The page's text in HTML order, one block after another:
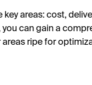
areas: cost,
can gain a
ripe for